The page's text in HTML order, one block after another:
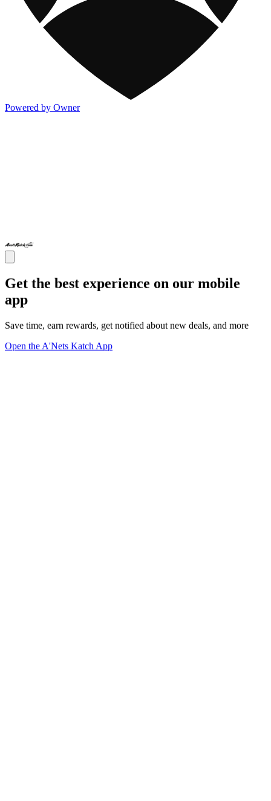
Powered by Owner
Get the best experience on our mobile
app
Save time, earn rewards, get notified about new deals, and more
Open the A'Nets Katch App